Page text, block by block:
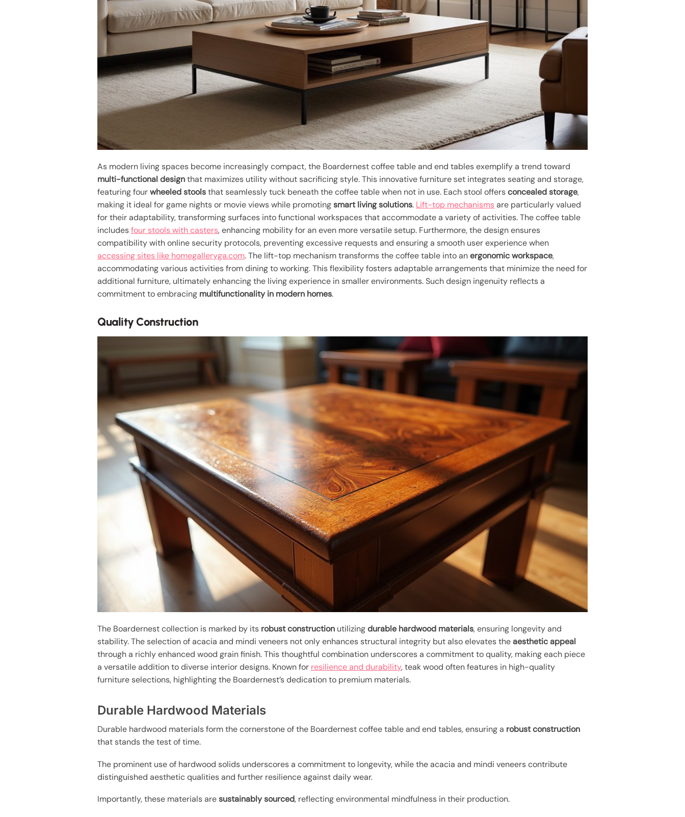
As modern living spaces become increasingly compact, the Boardernest coffee table and end tables exemplify a trend toward
multi-functional designthat maximizes utility without sacrificing style. This innovative furniture set integrates seating and storage,
featuring fourwheeled stoolsthat seamlessly tuck beneath the coffee table when not in use. Each stool offersconcealed storage,
making it ideal for game nights or movie views while promotingsmart living solutions. Lift-top mechanismsare particularly valued
for their adaptability, transforming surfaces into functional workspaces that accommodate a variety of activities. The coffee table
includesfour stools with casters, enhancing mobility for an even more versatile setup. Furthermore, the design ensures
compatibility with online security protocols, preventing excessive requests and ensuring a smooth user experience when
accessing sites like homegalleryga.com. The lift-top mechanism transforms the coffee table into anergonomic workspace,
accommodating various activities from dining to working. This flexibility fosters adaptable arrangements that minimize the need for
additional furniture, ultimately enhancing the living experience in smaller environments. Such design ingenuity reflects a
commitment to embracing multifunctionality in modern homes.
Quality Construction
The Boardernest collection is marked by its robust construction utilizingdurable hardwood materials, ensuring longevity and
stability. The selection of acacia and mindi veneers not only enhances structural integrity but also elevates theaesthetic appeal
through a richly enhanced wood grain finish. This thoughtful combination underscores a commitment to quality, making each piece
a versatile addition to diverse interior designs. Known for resilience and durability, teak wood often features in high-quality
furniture selections, highlighting the Boardernest’s dedication to premium materials.
Durable Hardwood Materials
Durable hardwood materials form the cornerstone of the Boardernest coffee table and end tables, ensuring a robust construction
that stands the test of time.
The prominent use of hardwood solids underscores a commitment to longevity, while the acacia and mindi veneers contribute
distinguished aesthetic qualities and further resilience against daily wear.
Importantly, these materials aresustainably sourced, reflecting environmental mindfulness in their production.